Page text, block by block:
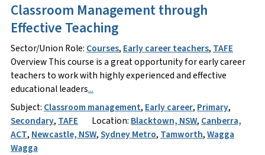
Classroom Management through
Effective Teaching
Sector/Union Role: Courses, Early career teachers, TAFE
Overview This course is a great opportunity for early career
teachers to work with highly experienced and effective
educational leaders...
Subject: Classroom management, Early career, Primary,
Secondary, TAFE Location: Blacktown, NSW, Canberra,
ACT, Newcastle, NSW,Sydney Metro, Tamworth,Wagga
Wagga